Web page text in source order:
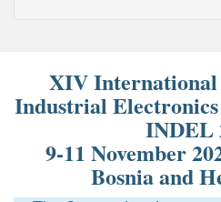
XIV International
Industrial
INDEL
9-11 November
Bosnia and